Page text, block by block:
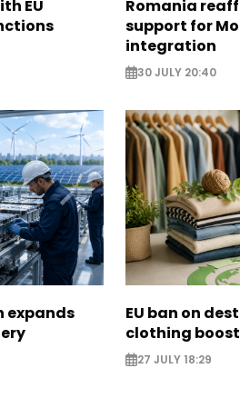
EU
Romania
support for
integration
30 JULY 20:40
expands
EU ban on
clothing
27 JULY 18:29